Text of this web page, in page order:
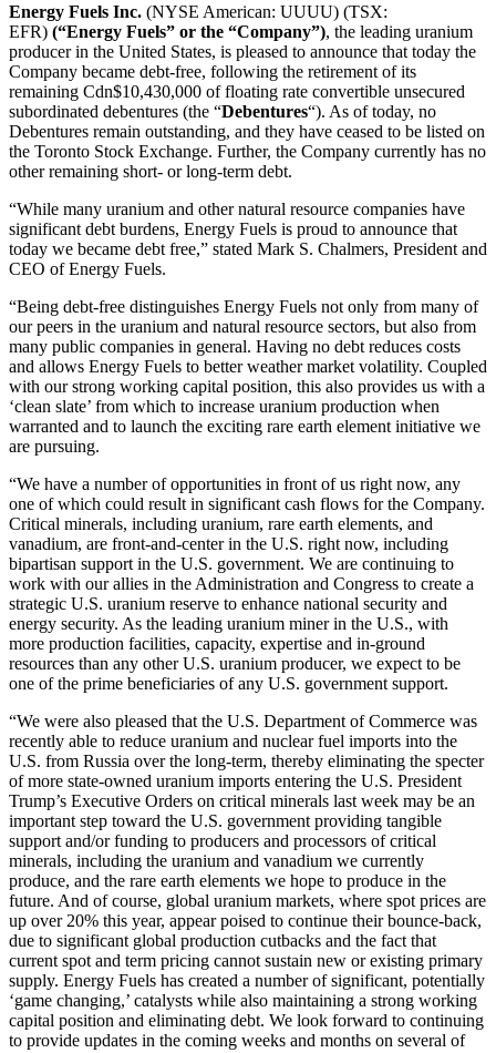
Energy Fuels Inc. (NYSE American: UUUU) (TSX:
EFR) (“Energy Fuels” or the “Company”), the leading uranium
producer in the United States, is pleased to announce that today the
Company became debt-free, following the retirement of its
remaining Cdn$10,430,000 of floating rate convertible unsecured
subordinated debentures (the “Debentures“). As of today, no
Debentures remain outstanding, and they have ceased to be listed on
the Toronto Stock Exchange. Further, the Company currently has no
other remaining short- or long-term debt.
“While many uranium and other natural resource companies have
significant debt burdens, Energy Fuels is proud to announce that
today we became debt free,” stated Mark S. Chalmers, President and
CEO of Energy Fuels.
“Being debt-free distinguishes Energy Fuels not only from many of
our peers in the uranium and natural resource sectors, but also from
many public companies in general. Having no debt reduces costs
and allows Energy Fuels to better weather market volatility. Coupled
with our strong working capital position, this also provides us with a
‘clean slate’ from which to increase uranium production when
warranted and to launch the exciting rare earth element initiative we
are pursuing.
“We have a number of opportunities in front of us right now, any
one of which could result in significant cash flows for the Company.
Critical minerals, including uranium, rare earth elements, and
vanadium, are front-and-center in the U.S. right now, including
bipartisan support in the U.S. government. We are continuing to
work with our allies in the Administration and Congress to create a
strategic U.S. uranium reserve to enhance national security and
energy security. As the leading uranium miner in the U.S., with
more production facilities, capacity, expertise and in-ground
resources than any other U.S. uranium producer, we expect to be
one of the prime beneficiaries of any U.S. government support.
“We were also pleased that the U.S. Department of Commerce was
recently able to reduce uranium and nuclear fuel imports into the
U.S. from Russia over the long-term, thereby eliminating the specter
of more state-owned uranium imports entering the U.S. President
Trump’s Executive Orders on critical minerals last week may be an
important step toward the U.S. government providing tangible
support and/or funding to producers and processors of critical
minerals, including the uranium and vanadium we currently
produce, and the rare earth elements we hope to produce in the
future. And of course, global uranium markets, where spot prices are
up over 20% this year, appear poised to continue their bounce-back,
due to significant global production cutbacks and the fact that
current spot and term pricing cannot sustain new or existing primary
supply. Energy Fuels has created a number of significant, potentially
‘game changing,’ catalysts while also maintaining a strong working
capital position and eliminating debt. We look forward to continuing
to provide updates in the coming weeks and months on several of